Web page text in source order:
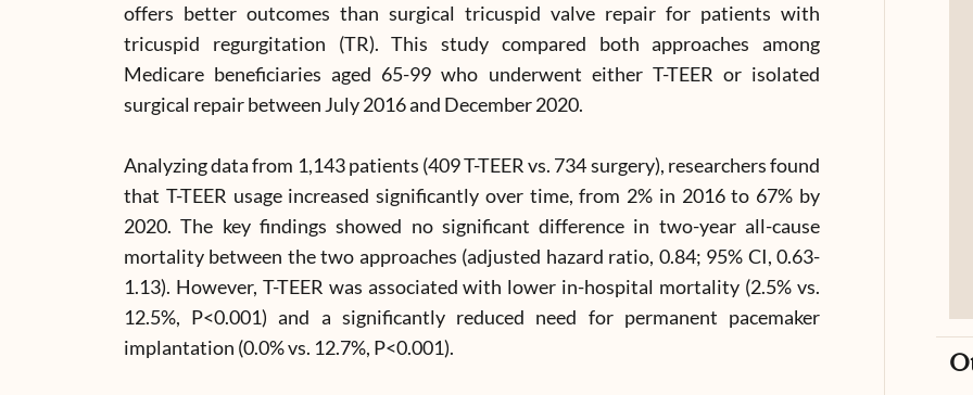
offers better outcomes than surgical tricuspid valve repair for patients with
tricuspid regurgitation (TR). This study compared both approaches among
Medicare beneficiaries aged 65-99 who underwent either T-TEER or isolated
surgical repair between July 2016 and December 2020.
Analyzing data from 1,143 patients (409 T-TEER vs. 734 surgery), researchers found
that T-TEER usage increased significantly over time, from 2% in 2016 to 67% by
2020. The key findings showed no significant difference in two-year all-cause
mortality between the two approaches (adjusted hazard ratio, 0.84; 95% CI, 0.63-
1.13). However, T-TEER was associated with lower in-hospital mortality (2.5% vs.
12.5%, P<0.001) and a significantly reduced need for permanent pacemaker
implantation (0.0% vs. 12.7%, P<0.001).